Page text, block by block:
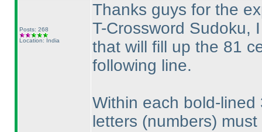
Posts: 268
Location: India
Thanks guys for the
T-Crossword Sudoku,
that will fill up the 81
following line.
Within each bold-
letters (numbers) must